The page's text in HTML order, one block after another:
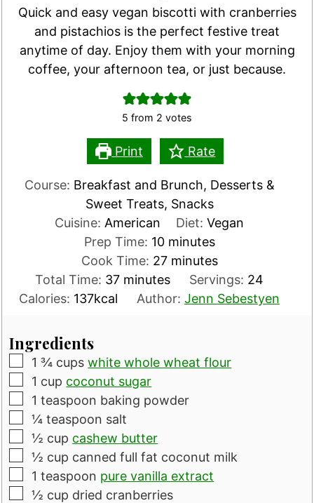
Quick and easy vegan biscotti with cranberries
and pistachios is the perfect festive treat
anytime of day. Enjoy them with your morning
coffee, your afternoon tea, or just because.
5 from 2 votes
Print Rate
Course: Breakfast and Brunch, Desserts &
Sweet Treats, Snacks
Cuisine: American Diet: Vegan
Prep Time: 10minutes
minutes
Cook Time: 27minutes
minutes
Total Time: 37minutes
minutes Servings: 24
Calories: 137kcal Author: Jenn Sebestyen
Ingredients
▢
1 ¾ cups white whole wheat flour
▢
1 cup coconut sugar
▢
1 teaspoon baking powder
▢
¼ teaspoon salt
▢
½ cup cashew butter
▢
½ cup canned full fat coconut milk
▢
1 teaspoon pure vanilla extract
▢
½ cup dried cranberries